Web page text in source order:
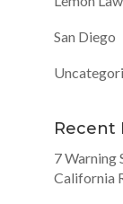
San Diego
Recent
7 Warning
California